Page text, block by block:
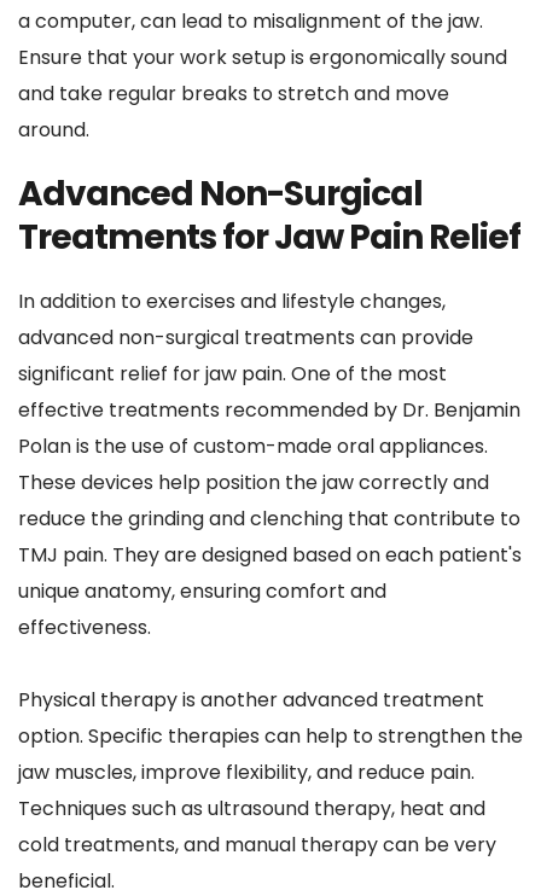
a computer, can lead to misalignment of the jaw.
Ensure that your work setup is ergonomically sound
and take regular breaks to stretch and move
around.
Advanced Non-Surgical
Treatments for Jaw Pain Relief
In addition to exercises and lifestyle changes,
advanced non-surgical treatments can provide
significant relief for jaw pain. One of the most
effective treatments recommended by Dr. Benjamin
Polan is the use of custom-made oral appliances.
These devices help position the jaw correctly and
reduce the grinding and clenching that contribute to
TMJ pain. They are designed based on each patient's
unique anatomy, ensuring comfort and
effectiveness.
Physical therapy is another advanced treatment
option. Specific therapies can help to strengthen the
jaw muscles, improve flexibility, and reduce pain.
Techniques such as ultrasound therapy, heat and
cold treatments, and manual therapy can be very
beneficial.